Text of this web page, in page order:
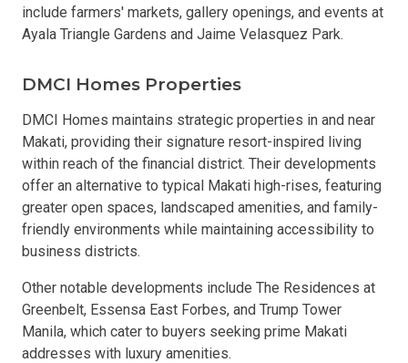
include farmers' markets, gallery openings, and events at
Ayala Triangle Gardens and Jaime Velasquez Park.
DMCI Homes Properties
DMCI Homes maintains strategic properties in and near
Makati, providing their signature resort-inspired living
within reach of the financial district. Their developments
offer an alternative to typical Makati high-rises, featuring
greater open spaces, landscaped amenities, and family-
friendly environments while maintaining accessibility to
business districts.
Other notable developments include The Residences at
Greenbelt, Essensa East Forbes, and Trump Tower
Manila, which cater to buyers seeking prime Makati
addresses with luxury amenities.